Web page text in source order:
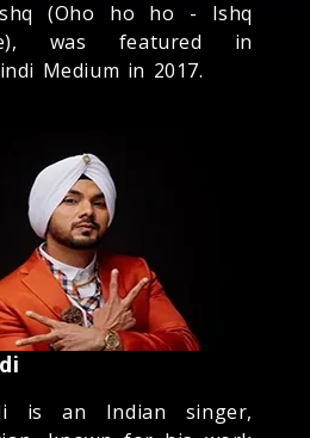
(Oho ho ho - Ishq
was featured in
Medium in 2017.
is an Indian singer,